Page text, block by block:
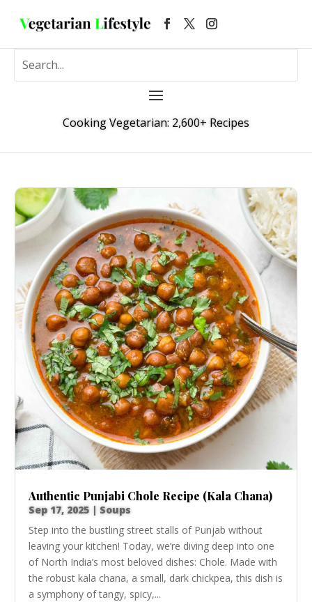
Cooking Vegetarian: 2,600+ Recipes
Authentic Punjabi Chole Recipe (Kala Chana)
Sep 17, 2025 | Soups
Step into the bustling street stalls of Punjab without
leaving your kitchen! Today, we’re diving deep into one
of North India’s most beloved dishes: Chole. Made with
the robust kala chana, a small, dark chickpea, this dish is
a symphony of tangy, spicy,...